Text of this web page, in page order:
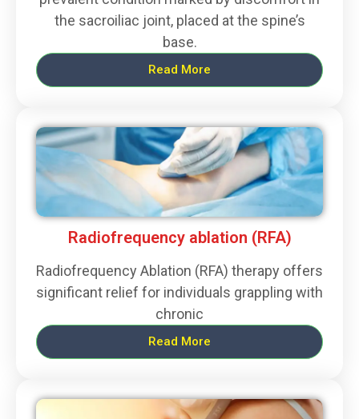
the sacroiliac joint, placed at the spine’s
base.
Read More
Radiofrequency ablation (RFA)
Radiofrequency Ablation (RFA) therapy offers
significant relief for individuals grappling with
chronic
Read More